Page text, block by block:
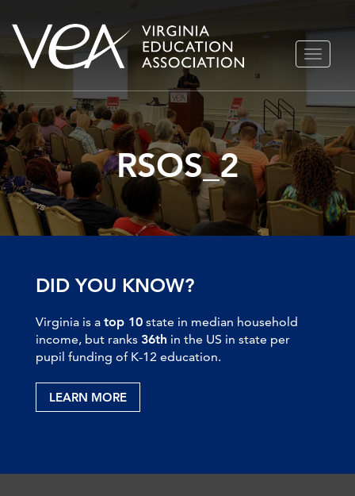
Skip
TOGGLE
RSOS_2
DID YOU KNOW?
Virginia is a top 10 state in median household
income, but ranks 36th in the US in state per
pupil funding of K-12 education.
LEARN MORE